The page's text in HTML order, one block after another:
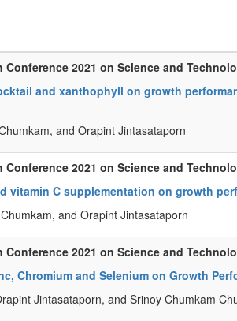
Conference 2021 on Science and
and xanthophyll on growth
and Orapint Jintasataporn
Conference 2021 on Science and
vitamin C supplementation on growth
and Orapint Jintasataporn
Conference 2021 on Science and
Chromium and Selenium on Growth
Jintasataporn, and Srinoy Chumkam